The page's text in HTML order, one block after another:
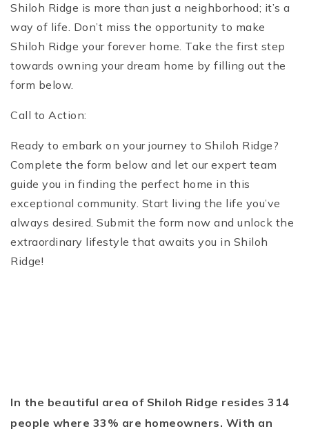
Shiloh Ridge is more than just a neighborhood; it’s a
way of life. Don’t miss the opportunity to make
Shiloh Ridge your forever home. Take the first step
towards owning your dream home by filling out the
form below.
Call to Action:
Ready to embark on your journey to Shiloh Ridge?
Complete the form below and let our expert team
guide you in finding the perfect home in this
exceptional community. Start living the life you’ve
always desired. Submit the form now and unlock the
extraordinary lifestyle that awaits you in Shiloh
Ridge!
In the beautiful area of Shiloh Ridge resides 314
people where 33% are homeowners. With an